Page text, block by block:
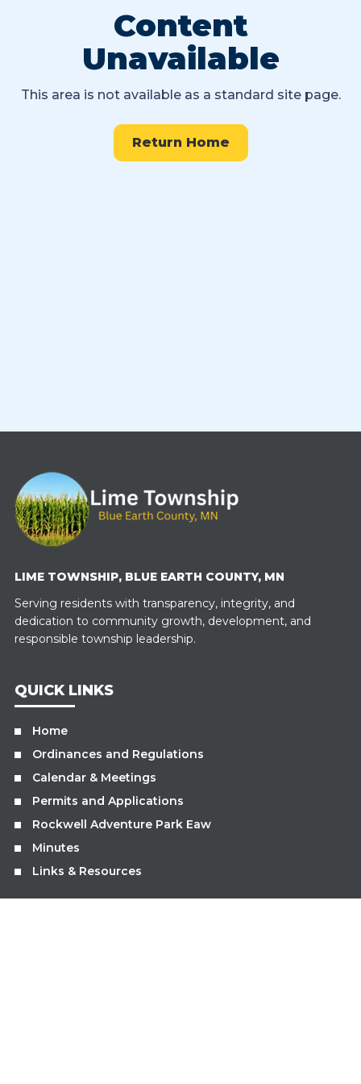
Content
Unavailable
This area is not available as a standard site page.
Return Home
LIME TOWNSHIP, BLUE EARTH COUNTY, MN
Serving residents with transparency, integrity, and
dedication to community growth, development, and
responsible township leadership.
QUICK LINKS
Home
Ordinances and Regulations
Calendar & Meetings
Permits and Applications
Rockwell Adventure Park Eaw
Minutes
Links & Resources